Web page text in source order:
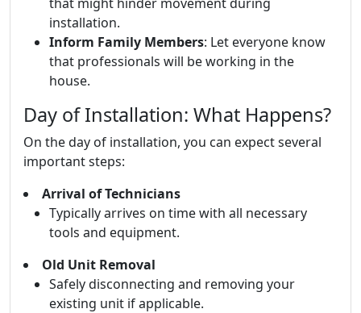
installation.
Inform Family Members: Let everyone know
that professionals will be working in the
house.
Day of Installation: What Happens?
On the day of installation, you can expect several
important steps:
Arrival of Technicians
Typically arrives on time with all necessary
tools and equipment.
Old Unit Removal
Safely disconnecting and removing your
existing unit if applicable.